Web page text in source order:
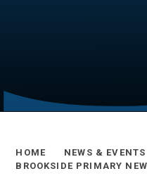
HOME
NEWS & EVENTS
BROOKSIDE PRIMARY